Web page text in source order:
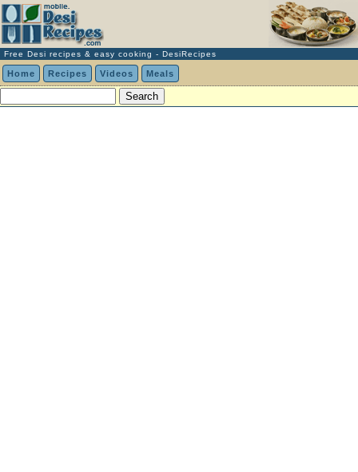
Free Desi recipes & easy cooking - DesiRecipes
Home Recipes Videos Meals